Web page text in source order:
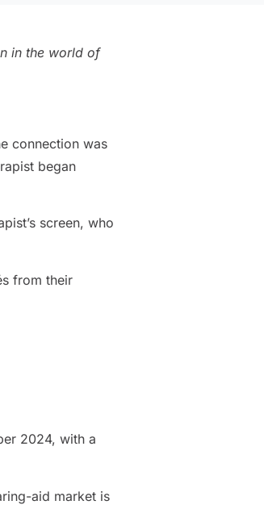
in the world of
connection was
began
screen, who
from their
2024, with a
aid market is